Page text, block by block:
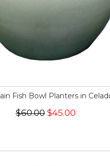
Fish Bowl Planters in
$60.00 $45.00